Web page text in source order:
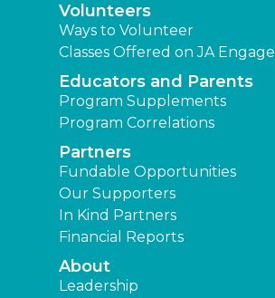
Volunteers
Ways to Volunteer
Classes Offered on JA Engage
Educators and Parents
Program Supplements
Program Correlations
Partners
Fundable Opportunities
Our Supporters
In Kind Partners
Financial Reports
About
Leadership